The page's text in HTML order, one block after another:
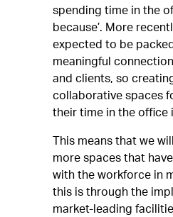
spending time in the
because’. More
expected to be
meaningful
and clients, so
collaborative spaces
their time in the office
This means that we
more spaces that
with the workforce in
this is through the
market-leading